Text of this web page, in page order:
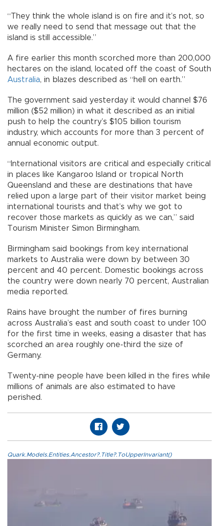
“They think the whole island is on fire and it’s not, so
we really need to send that message out that the
island is still accessible.”
A fire earlier this month scorched more than 200,000
hectares on the island, located off the coast of South
Australia, in blazes described as “hell on earth.”
The government said yesterday it would channel $76
million ($52 million) in what it described as an initial
push to help the country’s $105 billion tourism
industry, which accounts for more than 3 percent of
annual economic output.
“International visitors are critical and especially critical
in places like Kangaroo Island or tropical North
Queensland and these are destinations that have
relied upon a large part of their visitor market being
international tourists and that’s why we got to
recover those markets as quickly as we can,” said
Tourism Minister Simon Birmingham.
Birmingham said bookings from key international
markets to Australia were down by between 30
percent and 40 percent. Domestic bookings across
the country were down nearly 70 percent, Australian
media reported.
Rains have brought the number of fires burning
across Australia’s east and south coast to under 100
for the first time in weeks, easing a disaster that has
scorched an area roughly one-third the size of
Germany.
Twenty-nine people have been killed in the fires while
millions of animals are also estimated to have
perished.
Quark.Models.Entities.Ancestor?.Title?.ToUpperInvariant()